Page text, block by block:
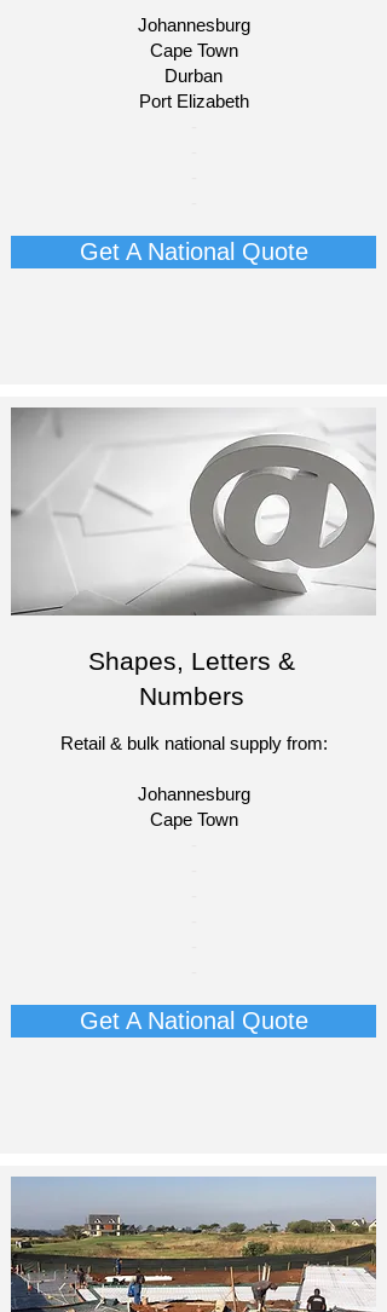
Johannesburg
Cape Town
Durban
Port Elizabeth​
Get A National Quote
Shapes, Letters &
Numbers
Retail & bulk national supply from:
Johannesburg
Cape Town​​
Get A National Quote